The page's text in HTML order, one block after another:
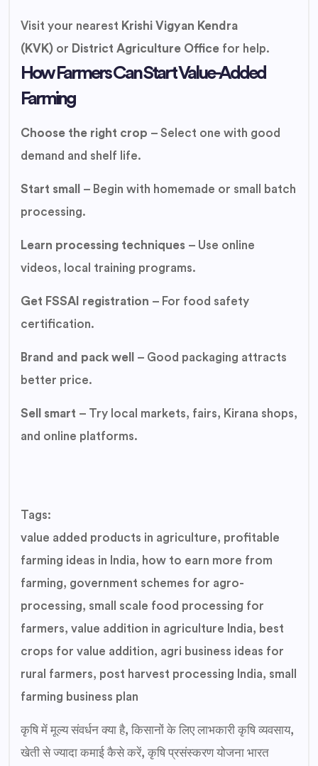
Visit your nearest Krishi Vigyan Kendra
(KVK) or District Agriculture Office for help.
How Farmers Can Start Value-Added
Farming
Choose the right crop – Select one with good
demand and shelf life.
Start small
– Begin with homemade or small batch
processing.
Learn processing techniques – Use online
videos, local training programs.
Get FSSAI registration – For food safety
certification.
Brand and pack well
– Good packaging attracts
better price.
Sell smart – Try local markets, fairs, Kirana shops,
and online platforms.
Tags:
value added products in agriculture, profitable
farming ideas in India, how to earn more from
farming, government schemes for agro-
processing, small scale food processing for
farmers, value addition in agriculture India, best
crops for value addition, agri business ideas for
rural farmers, post harvest processing India, small
farming business plan
कृषि में मूल्य संवर्धन क्या है, किसानों के लिए लाभकारी कृषि व्यवसाय,
खेती से ज्यादा कमाई कैसे करें, कृषि प्रसंस्करण योजना भारत